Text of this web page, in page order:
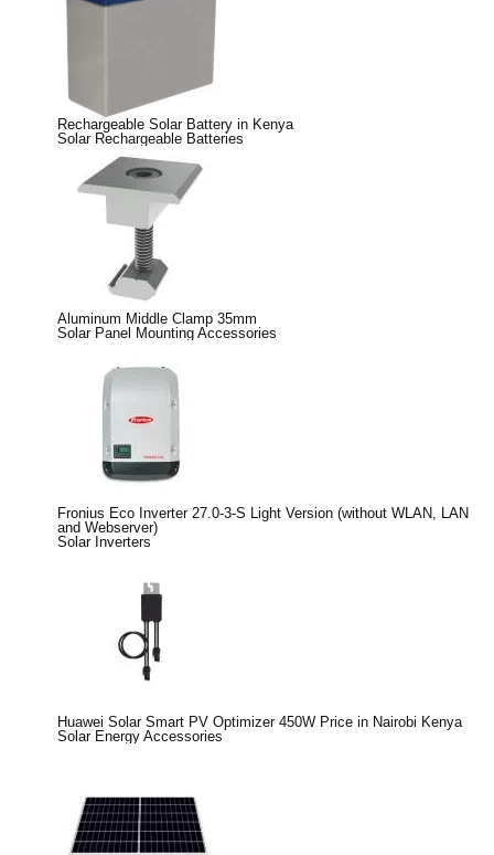
Rechargeable Solar Battery in Kenya
Solar Rechargeable Batteries
Aluminum Middle Clamp 35mm
Solar Panel Mounting Accessories
Fronius Eco Inverter 27.0-3-S Light Version (without WLAN, LAN
and Webserver)
Solar Inverters
Huawei Solar Smart PV Optimizer 450W Price in Nairobi Kenya
Solar Energy Accessories